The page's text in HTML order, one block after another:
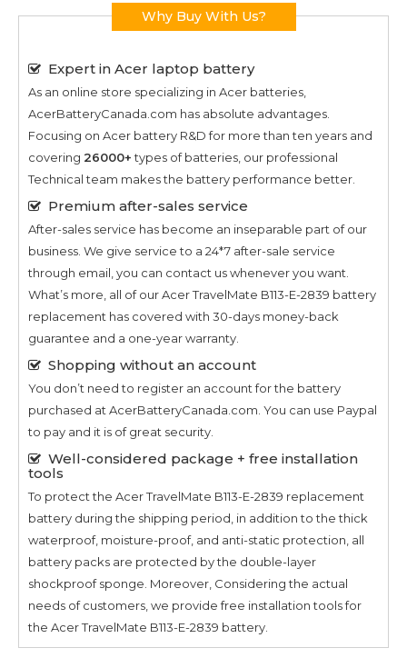
Why Buy With Us?
Expert in Acer laptop battery
As an online store specializing in Acer batteries,
AcerBatteryCanada.com has absolute advantages.
Focusing on Acer battery R&D for more than ten years and
covering 26000+types of batteries, our professional
Technical team makes the battery performance better.
Premium after-sales service
After-sales service has become an inseparable part of our
business. We give service to a 24*7 after-sale service
through email, you can contact us whenever you want.
What’s more, all of ourAcer TravelMate B113-E-2839 battery
replacement has covered with 30-days money-back
guarantee and a one-year warranty.
Shopping without an account
You don’t need to register an account for the battery
purchased at AcerBatteryCanada.com. You can use Paypal
to pay and it is of great security.
Well-considered package + free installation
tools
To protect the Acer TravelMate B113-E-2839 replacement
battery during the shipping period, in addition to the thick
waterproof, moisture-proof, and anti-static protection, all
battery packs are protected by the double-layer
shockproof sponge. Moreover, Considering the actual
needs of customers, we provide free installation tools for
the Acer TravelMate B113-E-2839 battery.